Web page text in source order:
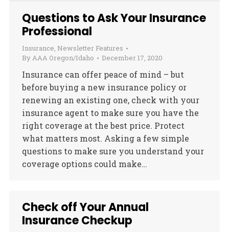
Questions to Ask Your Insurance
Professional
Insurance, Newsletter Features
ByAAA Oregon/Idaho December 17, 2020
Insurance can offer peace of mind – but
before buying a new insurance policy or
renewing an existing one, check with your
insurance agent to make sure you have the
right coverage at the best price. Protect
what matters most. Asking a few simple
questions to make sure you understand your
coverage options could make…
Check off Your Annual
Insurance Checkup